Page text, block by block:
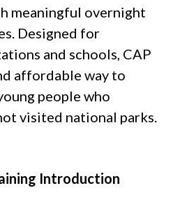
meaningful overnight
Designed for
and schools, CAP
affordable way to
people who
visited national parks.
Introduction